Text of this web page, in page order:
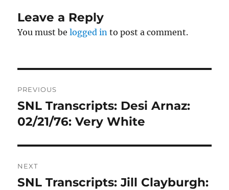
Leave a Reply
You must belogged in to post a comment.
navigation
PREVIOUS
Previous
post:
SNL Transcripts: Desi Arnaz:
02/21/76: Very White
NEXT
Next
SNL Transcripts: Jill Clayburgh: